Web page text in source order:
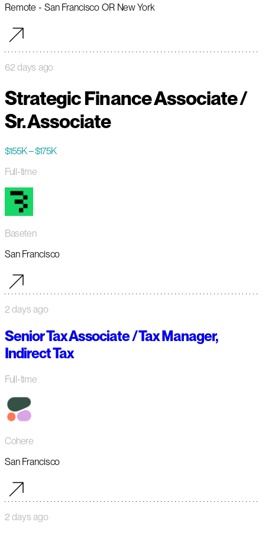
Remote - San Francisco OR New York
62 days ago
Strategic Finance Associate /
Sr. Associate
$155K – $175K
Full-time
Baseten
San Francisco
2 days ago
Senior Tax Associate / Tax Manager,
Indirect Tax
Full-time
Cohere
San Francisco
2 days ago